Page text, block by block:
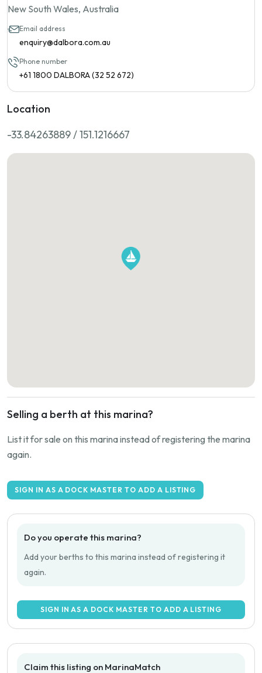
New South Wales, Australia
Email address
enquiry@dalbora.com.au
Phone number
+61 1800 DALBORA (32 52 672)
Location
-33.84263889 / 151.1216667
Selling a berth at this marina?
List it for sale on this marina instead of registering the marina
again.
SIGN IN AS A DOCK MASTER TO ADD A LISTING
Do you operate this marina?
Add your berths to this marina instead of registering it
again.
SIGN IN AS A DOCK MASTER TO ADD A LISTING
Claim this listing on MarinaMatch